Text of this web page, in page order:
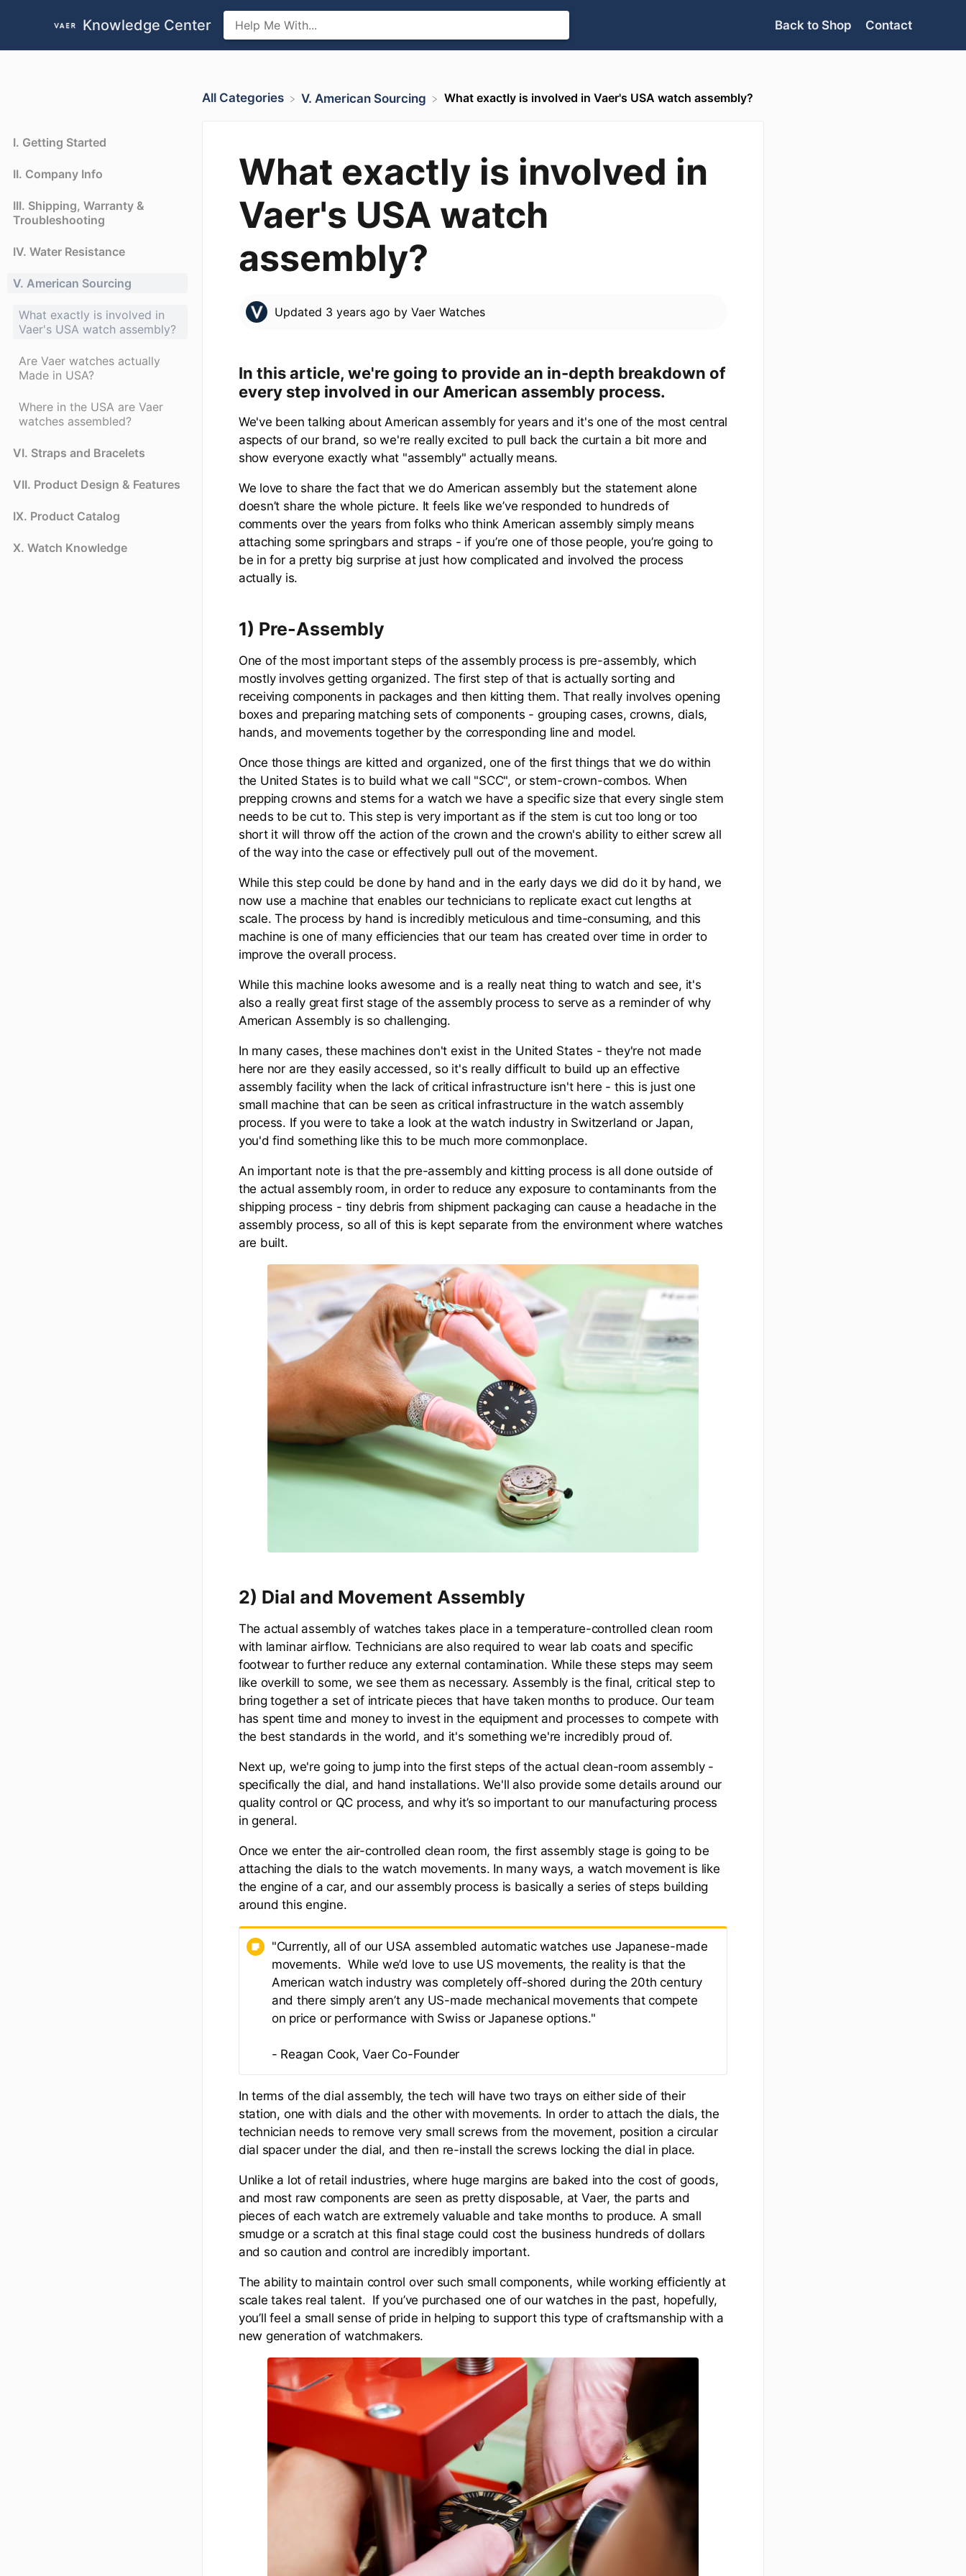
Knowledge Center Back to Shop Contact
I. Getting Started
II. Company Info
III. Shipping, Warranty &
Troubleshooting
IV. Water Resistance
V. American Sourcing
What exactly is involved in
Vaer's USA watch assembly?
Are Vaer watches actually
Made in USA?
Where in the USA are Vaer
watches assembled?
VI. Straps and Bracelets
VII. Product Design & Features
IX. Product Catalog
X. Watch Knowledge
All Categories ​V. American Sourcing What exactly is involved in Vaer's USA watch assembly?
What exactly is involved in
Vaer's USA watch
assembly?
Updated 3 years ago by Vaer Watches
In this article, we're going to provide an in-depth breakdown of
every step involved in our American assembly process.
We've been talking about American assembly for years and it's one of the most central
aspects of our brand, so we're really excited to pull back the curtain a bit more and
show everyone exactly what "assembly" actually means.
We love to share the fact that we do American assembly but the statement alone
doesn’t share the whole picture. It feels like we’ve responded to hundreds of
comments over the years from folks who think American assembly simply means
attaching some springbars and straps - if you’re one of those people, you’re going to
be in for a pretty big surprise at just how complicated and involved the process
actually is.
1) Pre-Assembly
One of the most important steps of the assembly process is pre-assembly, which
mostly involves getting organized. The first step of that is actually sorting and
receiving components in packages and then kitting them. That really involves opening
boxes and preparing matching sets of components - grouping cases, crowns, dials,
hands, and movements together by the corresponding line and model.
Once those things are kitted and organized, one of the first things that we do within
the United States is to build what we call "SCC", or stem-crown-combos. When
prepping crowns and stems for a watch we have a specific size that every single stem
needs to be cut to. This step is very important as if the stem is cut too long or too
short it will throw off the action of the crown and the crown's ability to either screw all
of the way into the case or effectively pull out of the movement.
While this step could be done by hand and in the early days we did do it by hand, we
now use a machine that enables our technicians to replicate exact cut lengths at
scale. The process by hand is incredibly meticulous and time-consuming, and this
machine is one of many efficiencies that our team has created over time in order to
improve the overall process.
While this machine looks awesome and is a really neat thing to watch and see, it's
also a really great first stage of the assembly process to serve as a reminder of why
American Assembly is so challenging.
In many cases, these machines don't exist in the United States - they're not made
here nor are they easily accessed, so it's really difficult to build up an effective
assembly facility when the lack of critical infrastructure isn't here - this is just one
small machine that can be seen as critical infrastructure in the watch assembly
process. If you were to take a look at the watch industry in Switzerland or Japan,
you'd find something like this to be much more commonplace.
An important note is that the pre-assembly and kitting process is all done outside of
the actual assembly room, in order to reduce any exposure to contaminants from the
shipping process - tiny debris from shipment packaging can cause a headache in the
assembly process, so all of this is kept separate from the environment where watches
are built.
2) Dial and Movement Assembly
The actual assembly of watches takes place in a temperature-controlled clean room
with laminar airflow. Technicians are also required to wear lab coats and specific
footwear to further reduce any external contamination. While these steps may seem
like overkill to some, we see them as necessary. Assembly is the final, critical step to
bring together a set of intricate pieces that have taken months to produce. Our team
has spent time and money to invest in the equipment and processes to compete with
the best standards in the world, and it's something we're incredibly proud of.
Next up, we're going to jump into the first steps of the actual clean-room assembly -
specifically the dial, and hand installations. We'll also provide some details around our
quality control or QC process, and why it’s so important to our manufacturing process
in general.
Once we enter the air-controlled clean room, the first assembly stage is going to be
attaching the dials to the watch movements. In many ways, a watch movement is like
the engine of a car, and our assembly process is basically a series of steps building
around this engine.
"Currently, all of our USA assembled automatic watches use Japanese-made
movements. While we’d love to use US movements, the reality is that the
American watch industry was completely off-shored during the 20th century
and there simply aren’t any US-made mechanical movements that compete
on price or performance with Swiss or Japanese options."
- Reagan Cook, Vaer Co-Founder
In terms of the dial assembly, the tech will have two trays on either side of their
station, one with dials and the other with movements. In order to attach the dials, the
technician needs to remove very small screws from the movement, position a circular
dial spacer under the dial, and then re-install the screws locking the dial in place.
Unlike a lot of retail industries, where huge margins are baked into the cost of goods,
and most raw components are seen as pretty disposable, at Vaer, the parts and
pieces of each watch are extremely valuable and take months to produce. A small
smudge or a scratch at this final stage could cost the business hundreds of dollars
and so caution and control are incredibly important.
The ability to maintain control over such small components, while working efficiently at
scale takes real talent. If you’ve purchased one of our watches in the past, hopefully,
you’ll feel a small sense of pride in helping to support this type of craftsmanship with a
new generation of watchmakers.